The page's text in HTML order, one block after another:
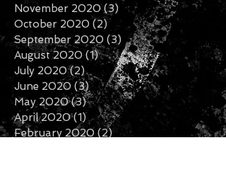
November 2020 (3) 3 posts
October 2020 (2) 2 posts
September 2020 (3) 3 posts
August 2020 (1)1 post
July 2020 (2)2 posts
June 2020 (3)3 posts
May 2020 (3)3 posts
April 2020 (1)1 post
February 2020 (2) 2 posts